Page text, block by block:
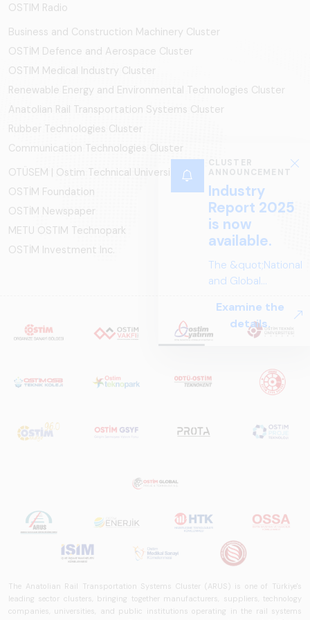
CLUSTER
ANNOUNCEMENT
Industry
Report 2025
is now
available.
The &quot;National
and Global
Systems – Sector
Report
is a comprehensive
reference study
rail systems sector
in Turkey and
future
Examine the
details.
OSTIM Radio
Business and Construction Machinery Cluster
OSTİM Defence and Aerospace Cluster
OSTIM Medical Industry Cluster
Renewable Energy and Environmental Technologies Cluster
Anatolian Rail Transportation Systems Cluster
Rubber Technologies Cluster
Communication Technologies Cluster
OTÜSEM | Ostim Technical University
OSTİM Foundation
OSTİM Newspaper
METU OSTIM Technopark
OSTİM Investment Inc.
The Anatolian Rail Transportation Systems Cluster (ARUS) is one of Türkiye's
leading sector clusters, bringing together manufacturers, suppliers, technology
companies, universities, and public institutions operating in the rail systems